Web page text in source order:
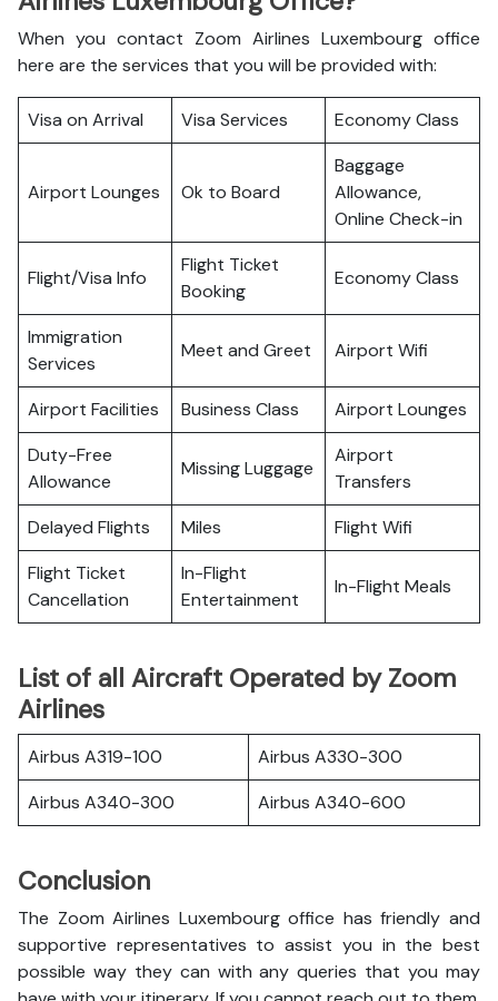
When you contact Zoom Airlines Luxembourg office
here are the services that you will be provided with:
Visa on Arrival Visa Services Economy Class
Airport Lounges Ok to Board
Baggage
Allowance,
Online Check-in
Flight/Visa Info
Flight Ticket
Booking
Economy Class
Immigration
Services
Meet and Greet Airport Wifi
Airport Facilities Business Class
Airport Lounges
Duty-Free
Allowance
Missing Luggage
Airport
Transfers
Delayed Flights
Miles
Flight Wifi
Flight Ticket
Cancellation
In-Flight
Entertainment
In-Flight Meals
List of all Aircraft Operated by Zoom
Airlines
Airbus A319-100
Airbus A330-300
Airbus A340-300
Airbus A340-600
Conclusion
The Zoom Airlines Luxembourg office has friendly and
supportive representatives to assist you in the best
possible way they can with any queries that you may